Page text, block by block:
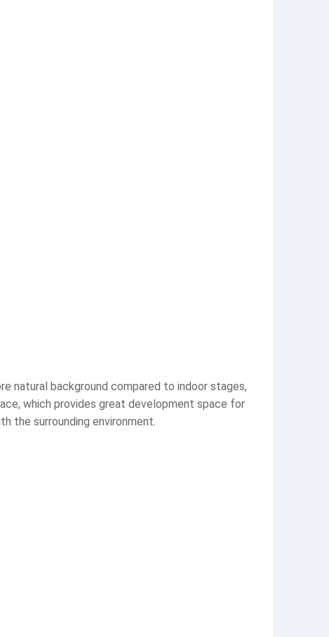
natural background compared to indoor stages,
which provides great development space for
the surrounding environment.